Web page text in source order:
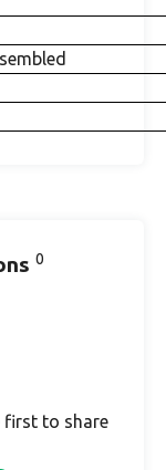
0
first to share